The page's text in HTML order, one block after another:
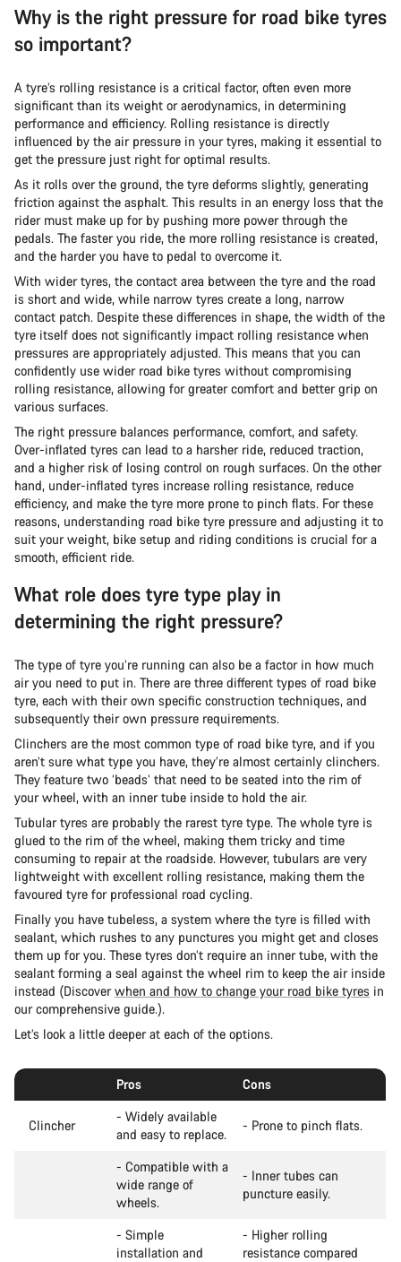
Why is the right pressure for road bike tyres
so important?
A tyre’s rolling resistance is a critical factor, often even more
significant than its weight or aerodynamics, in determining
performance and efficiency. Rolling resistance is directly
influenced by the air pressure in your tyres, making it essential to
get the pressure just right for optimal results.
As it rolls over the ground, the tyre deforms slightly, generating
friction against the asphalt. This results in an energy loss that the
rider must make up for by pushing more power through the
pedals. The faster you ride, the more rolling resistance is created,
and the harder you have to pedal to overcome it.
With wider tyres, the contact area between the tyre and the road
is short and wide, while narrow tyres create a long, narrow
contact patch. Despite these differences in shape, the width of the
tyre itself does not significantly impact rolling resistance when
pressures are appropriately adjusted. This means that you can
confidently use wider road bike tyres without compromising
rolling resistance, allowing for greater comfort and better grip on
various surfaces.
The right pressure balances performance, comfort, and safety.
Over-inflated tyres can lead to a harsher ride, reduced traction,
and a higher risk of losing control on rough surfaces. On the other
hand, under-inflated tyres increase rolling resistance, reduce
efficiency, and make the tyre more prone to pinch flats. For these
reasons, understanding road bike tyre pressure and adjusting it to
suit your weight, bike setup and riding conditions is crucial for a
smooth, efficient ride.
What role does tyre type play in
determining the right pressure?
The type of tyre you’re running can also be a factor in how much
air you need to put in. There are three different types of road bike
tyre, each with their own specific construction techniques, and
subsequently their own pressure requirements.
Clinchers are the most common type of road bike tyre, and if you
aren’t sure what type you have, they’re almost certainly clinchers.
They feature two ‘beads’ that need to be seated into the rim of
your wheel, with an inner tube inside to hold the air.
Tubular tyres are probably the rarest tyre type. The whole tyre is
glued to the rim of the wheel, making them tricky and time
consuming to repair at the roadside. However, tubulars are very
lightweight with excellent rolling resistance, making them the
favoured tyre for professional road cycling.
Finally you have tubeless, a system where the tyre is filled with
sealant, which rushes to any punctures you might get and closes
them up for you. These tyres don’t require an inner tube, with the
sealant forming a seal against the wheel rim to keep the air inside
instead (Discoverwhen and how to change your road bike tyres in
our comprehensive guide.).
Let’s look a little deeper at each of the options.
Pros Cons
Clincher
- Widely available
and easy to replace.
- Prone to pinch flats.
- Compatible with a
wide range of
wheels.
- Inner tubes can
puncture easily.
- Simple
installation and
- Higher rolling
resistance compared